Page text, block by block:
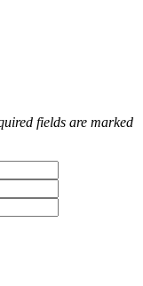
fields are marked